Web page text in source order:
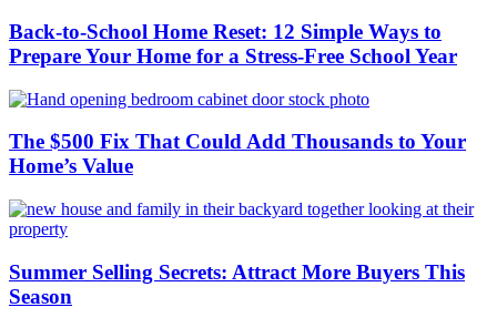
Back-to-School Home Reset: 12 Simple Ways to
Prepare Your Home for a Stress-Free School Year
The $500 Fix That Could Add Thousands to Your
Home’s Value
Summer Selling Secrets: Attract More Buyers This
Season